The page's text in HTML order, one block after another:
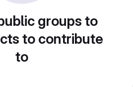
groups to
to contribute
to